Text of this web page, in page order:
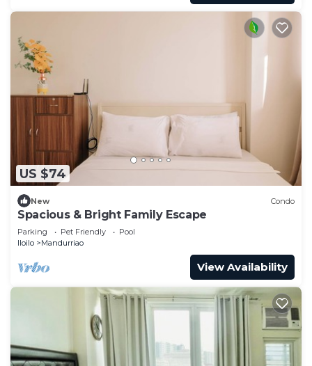
US $74
New Condo
Spacious & Bright Family Escape
Parking Pet Friendly
Pool
Iloilo
Mandurriao
View Availability